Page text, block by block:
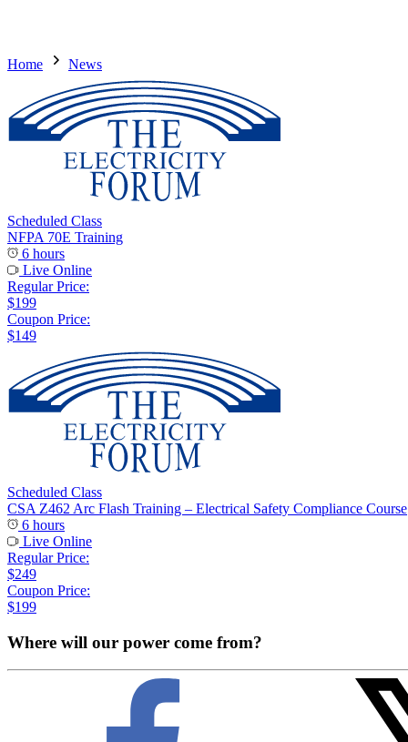
Home News
Scheduled Class
NFPA 70E Training
6 hours
Live Online
Regular Price:
$199
Coupon Price:
$149
Scheduled Class
CSA Z462 Arc Flash Training – Electrical Safety Compliance Course
6 hours
Live Online
Regular Price:
$249
Coupon Price:
$199
Where will our power come from?